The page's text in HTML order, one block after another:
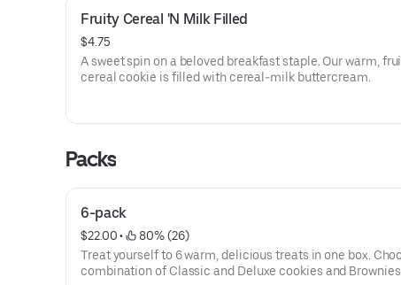
Fruity Cereal 'N Milk Filled
$4.75
A sweet spin on a beloved breakfast staple. Our warm,
cereal cookie is filled with cereal-milk buttercream.
Packs
6-pack
$22.00 •
80% (26)
Treat yourself to 6 warm, delicious treats in one box.
combination of Classic and Deluxe cookies and